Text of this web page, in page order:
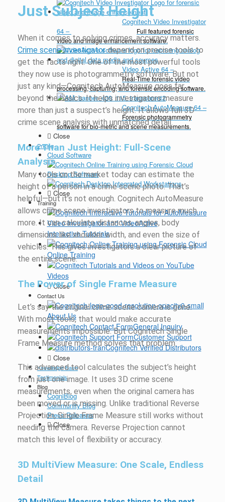
Cognitech Video Investigator
64 –
Full featured forensic
video and image enhancement software.
Video Active 64 –
Real-Time forensic video
processing, capturing, and forensic encoding software.
Cognitech AutoMeasure 64 –
Forensic photogrammetry
software for bio-metric and scene measurements.
Close
Pricing
Cloud Software
Desktop Software
Close
Training
Interactive Tutorials
Online Training
Videos
Close
Contact Us
About Us
General Inquiry
Customer Support
Cognitech Verified Distributors
Close
Knowledge Base
Testimonials
Blog
CogniBlog
Community Blog
Press Releases
Close
Just Subject Height
When it comes to solving crimes, accuracy matters.
Crime scene investigatordepend on precise tools to
get the facts right. One of the most powerful tools
they now use is photogrammetry software. But not
just any kind—Cognitech AutoMeasuregoes far
beyond the basics. It helps investigators measure
more than just a suspect’s height. It allows full 3D
crime scene analysis with unmatched detail.
More Than Just Height: Full-Scene
Analysis
Many tools on the market today can estimate the
height of a person in a crime scene photo.That’s
helpful—butit’s not enough. Cognitech AutoMeasure
allows crime scene investigators to measure much
more. It can calculate distances, angles, body
dimensions like shoulder width, and even the size of
vehicles. This gives investigators a clear picture of
the entire scene.
The Power of Single Frame Measure
Let’s say the original crime scene camera is gone.
With most tools, that would make accurate
measurements impossible. But Cognitech Single
Frame Measure method solves that problem.
This advanced tool calculates the subject’s height
from just one image. It uses 3D crime scene
measurements, even when the original camera has
been moved or is missing. Unlike traditional Reverse
Projection, Single Frame Measure still works without
needing the camera. Reverse Projection cannot
match this level of flexibility or accuracy.
3D MultiView Measure: One Scale, Endless
Detail